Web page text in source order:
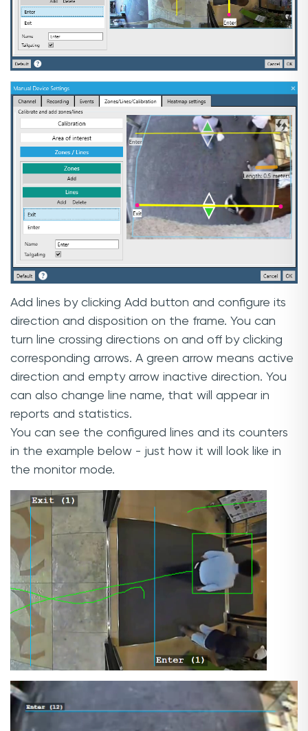
Add lines by clicking Add button and configure its
direction and disposition on the frame. You can
turn line crossing directions on and off by clicking
corresponding arrows. A green arrow means active
direction and empty arrow inactive direction. You
can also change line name, that will appear in
reports and statistics.
You can see the configured lines and its counters
in the example below - just how it will look like in
the monitor mode.